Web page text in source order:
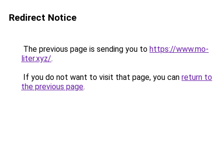
Redirect Notice
The previous page is sending you to https://www.mo-
liter.xyz/.
If you do not want to visit that page, you can return to
the previous page.